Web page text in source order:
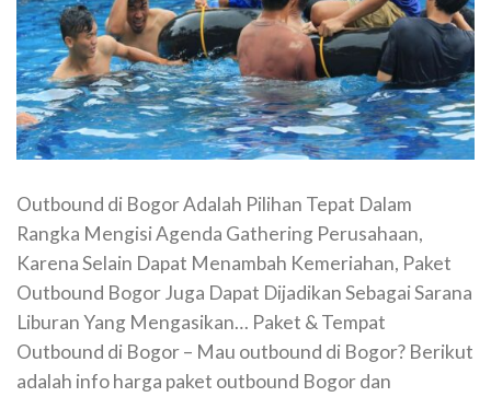
Outbound di Bogor Adalah Pilihan Tepat Dalam
Rangka Mengisi Agenda Gathering Perusahaan,
Karena Selain Dapat Menambah Kemeriahan, Paket
Outbound Bogor Juga Dapat Dijadikan Sebagai Sarana
Liburan Yang Mengasikan… Paket & Tempat
Outbound di Bogor – Mau outbound di Bogor? Berikut
adalah info harga paket outbound Bogor dan